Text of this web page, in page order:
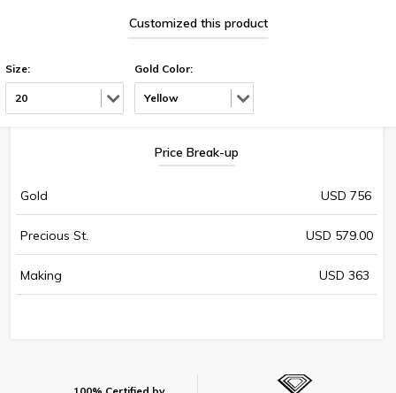
Customized this product
Size:
20
Gold Color:
Yellow
Price Break-up
Gold USD 756
Precious St. USD 579.00
Making USD 363